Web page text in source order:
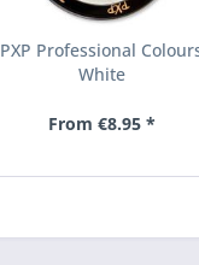
PXP Professional
White
From €8.95 *